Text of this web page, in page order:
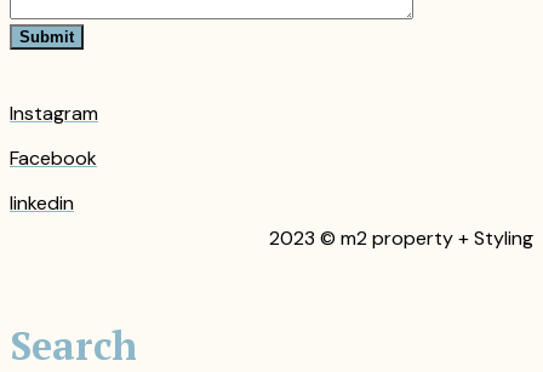
Submit
Instagram
Facebook
linkedin
2023 © m2 property + Styling
Search